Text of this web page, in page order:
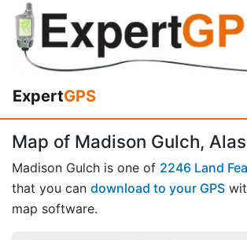
ExpertGPS
Map of Madison Gulch,
Madison Gulch is one of 2246 Land
that you can download to your GPS
map software.